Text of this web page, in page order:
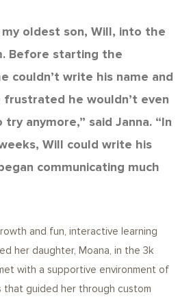
oldest son, Will, into the
Before starting the
couldn’t write his name and
frustrated he wouldn’t even
anymore,” said Janna. “In
Will could write his
communicating much
and fun, interactive learning
her daughter, Moana, in the 3k
with a supportive environment of
guided her through custom